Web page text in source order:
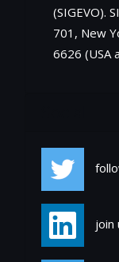
(SIGEVO).
701, New
6626 (USA
join